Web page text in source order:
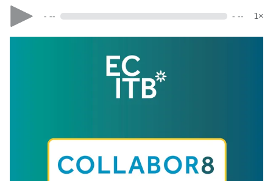
- -- - -- 1×